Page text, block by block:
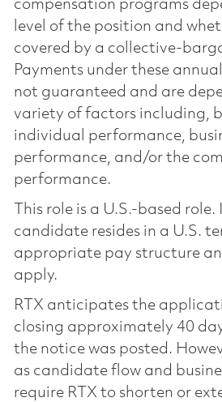
compensation programs
level of the position and
covered by a collective-
Payments under these
not guaranteed and are
variety of factors including,
individual performance,
performance, and/or the
performance.
This role is a U.S.-based role.
candidate resides in a U.S.
appropriate pay structure
apply.
RTX anticipates the
closing approximately 40
the notice was posted.
as candidate flow and
require RTX to shorten or